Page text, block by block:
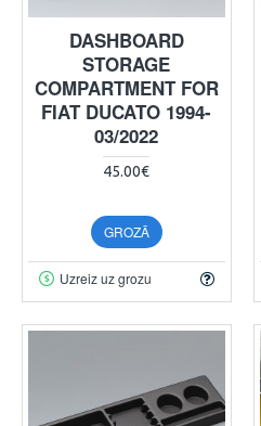
DASHBOARD
STORAGE
COMPARTMENT FOR
FIAT DUCATO 1994-
03/2022
45.00€
GROZĀ
Uzreiz uz grozu